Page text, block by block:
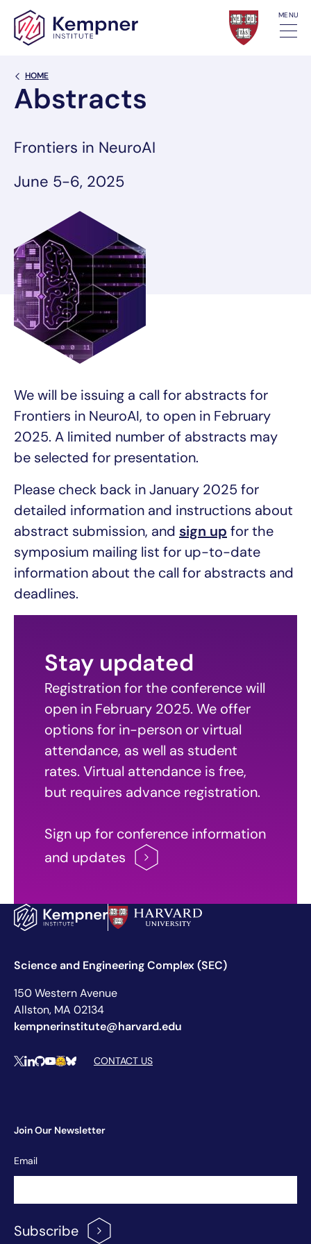
Skip to content MENU
Back Link
HOME
Abstracts
Frontiers in NeuroAI
June 5-6, 2025
We will be issuing a call for abstracts for
Frontiers in NeuroAI, to open in February
2025. A limited number of abstracts may
be selected for presentation.
Please check back in January 2025 for
detailed information and instructions about
abstract submission, and sign up for the
symposium mailing list for up-to-date
information about the call for abstracts and
deadlines.
Stay updated
Registration for the conference will
open in February 2025. We offer
options for in-person or virtual
attendance, as well as student
rates. Virtual attendance is free,
but requires advance registration.
Sign up for conference information
and updates
Science and Engineering Complex (SEC)
150 Western Avenue
Allston, MA 02134
kempnerinstitute@harvard.edu
Social Media Links
XLinkedIn
Github
YouTube
Hugging Face
BlueskyCONTACT US
Join Our Newsletter
Newsletter
Signup
Email
Subscribe